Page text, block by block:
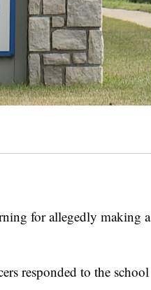
for allegedly making a
responded to the school